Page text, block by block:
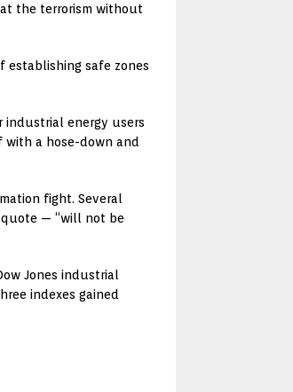
the terrorism without
establishing safe zones
industrial energy users
with a hose-down and
fight. Several
quote — “will not be
Jones industrial
indexes gained